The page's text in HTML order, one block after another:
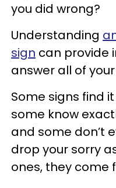
you did wrong?
Understanding
sign can provide
answer all of
Some signs find
some know
and some don’t
drop your sorry
ones, they come